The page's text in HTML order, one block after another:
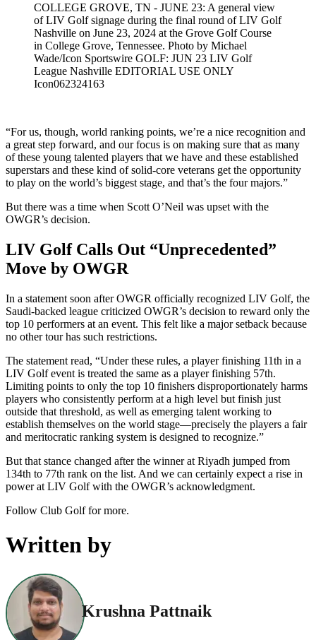
COLLEGE GROVE, TN - JUNE 23: A general view
of LIV Golf signage during the final round of LIV Golf
Nashville on June 23, 2024 at the Grove Golf Course
in College Grove, Tennessee. Photo by Michael
Wade/Icon Sportswire GOLF: JUN 23 LIV Golf
League Nashville EDITORIAL USE ONLY
Icon062324163
“For us, though, world ranking points, we’re a nice recognition and
a great step forward, and our focus is on making sure that as many
of these young talented players that we have and these established
superstars and these kind of solid-core veterans get the opportunity
to play on the world’s biggest stage, and that’s the four majors.”
But there was a time when Scott O’Neil was upset with the
OWGR’s decision.
LIV Golf Calls Out “Unprecedented”
Move by OWGR
In a statement soon after OWGR officially recognized LIV Golf, the
Saudi-backed league criticized OWGR’s decision to reward only the
top 10 performers at an event. This felt like a major setback because
no other tour has such restrictions.
The statement read, “Under these rules, a player finishing 11th in a
LIV Golf event is treated the same as a player finishing 57th.
Limiting points to only the top 10 finishers disproportionately harms
players who consistently perform at a high level but finish just
outside that threshold, as well as emerging talent working to
establish themselves on the world stage—precisely the players a fair
and meritocratic ranking system is designed to recognize.”
But that stance changed after the winner at Riyadh jumped from
134th to 77th rank on the list. And we can certainly expect a rise in
power at LIV Golf with the OWGR’s acknowledgment.
Follow Club Golf for more.
Written by
Krushna Pattnaik